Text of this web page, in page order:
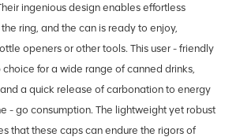
ingenious design enables effortless
ring, and the can is ready to enjoy,
openers or other tools. This user - friendly
for a wide range of canned drinks,
a quick release of carbonation to energy
- go consumption. The lightweight yet robust
that these caps can endure the rigors of